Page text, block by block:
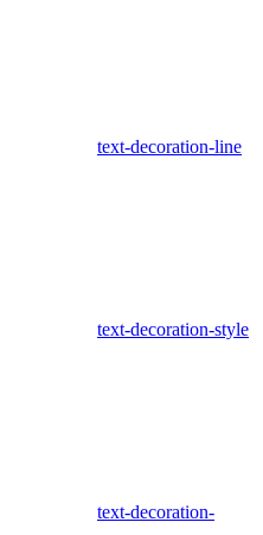
text-decoration-line
text-decoration-style
text-decoration-